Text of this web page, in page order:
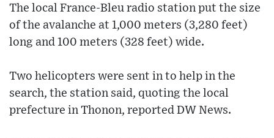
The local France-Bleu radio station put the size
of the avalanche at 1,000 meters (3,280 feet)
long and 100 meters (328 feet) wide.
Two helicopters were sent in to help in the
search, the station said, quoting the local
prefecture in Thonon, reported DW News.